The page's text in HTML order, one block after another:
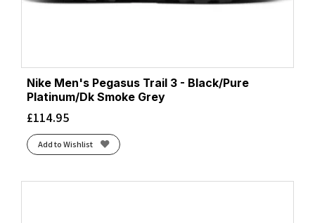
Nike Men's Pegasus Trail 3 - Black/Pure
Platinum/Dk Smoke Grey
£114.95
Add to Wishlist